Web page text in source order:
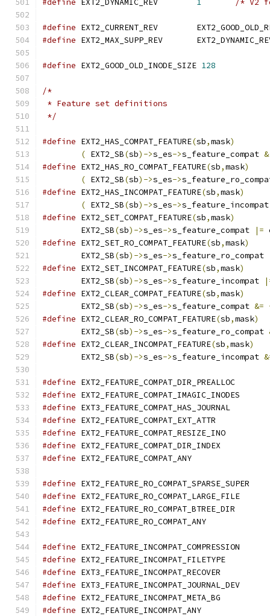
#define 1 /* V2
#define
EXT2_CURRENT_REV
#define
EXT2_MAX_SUPP_REV
#define EXT2_GOOD_OLD_INODE_SIZE 128
/*
* Feature set definitions
*/
#define EXT2_HAS_COMPAT_FEATURE(sb,mask)
( EXT2_SB(sb)->s_es->s_feature_compat &
#define EXT2_HAS_RO_COMPAT_FEATURE(sb,mask)
( EXT2_SB(sb)->s_es->
#define EXT2_HAS_INCOMPAT_FEATURE(sb,mask)
( EXT2_SB(sb)->s_es->
#define EXT2_SET_COMPAT_FEATURE(sb,mask)
	EXT2_SB
(sb)->s_es->s_feature_compat |=
#define EXT2_SET_RO_COMPAT_FEATURE(sb,mask)
	EXT2_SB
(sb)->s_es->s_feature_ro_compat
#define EXT2_SET_INCOMPAT_FEATURE(sb,mask)
	EXT2_SB
(sb)->s_es->s_feature_incompat
#define EXT2_CLEAR_COMPAT_FEATURE(sb,mask)
	EXT2_SB
(sb)->s_es->s_feature_compat &=
#define EXT2_CLEAR_RO_COMPAT_FEATURE(sb,mask)
	EXT2_SB
(sb)->s_es->s_feature_ro_compat
#define EXT2_CLEAR_INCOMPAT_FEATURE(sb,mask)
	EXT2_SB
(sb)->s_es->s_feature_incompat
#define
#define
#define
#define
#define
#define
#define
#define
#define
#define
#define
#define
#define
#define
#define
#define
#define